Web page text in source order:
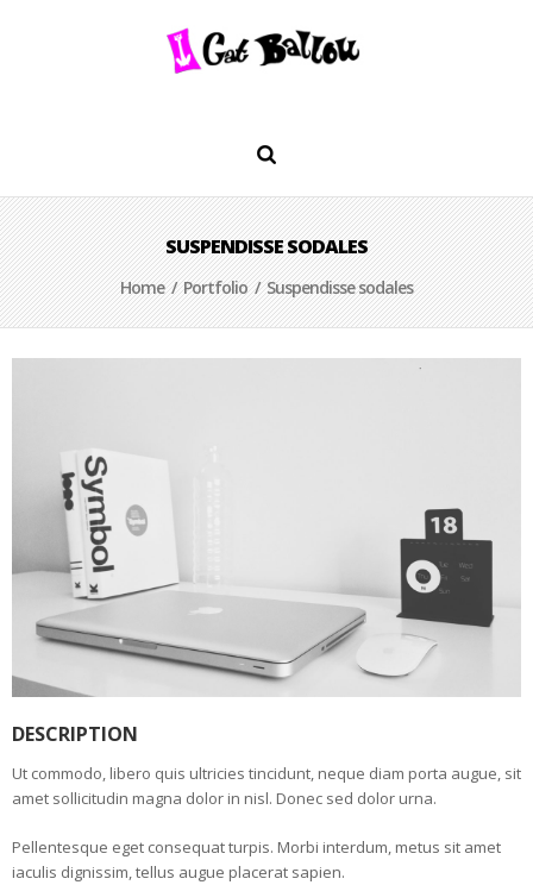
SUSPENDISSE SODALES
Home/Portfolio/ Suspendisse sodales
DESCRIPTION
Ut commodo, libero quis ultricies tincidunt, neque diam porta augue, sit
amet sollicitudin magna dolor in nisl. Donec sed dolor urna.
Pellentesque eget consequat turpis. Morbi interdum, metus sit amet
iaculis dignissim, tellus augue placerat sapien.